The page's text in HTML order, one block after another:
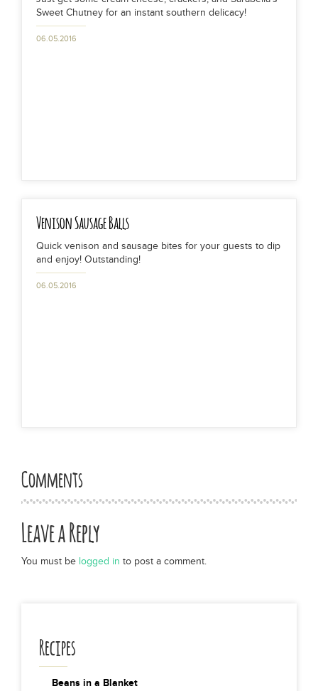
Sweet Chutney for an instant southern delicacy!
06.05.2016
Venison Sausage Balls
Quick venison and sausage bites for your guests to dip
and enjoy! Outstanding!
06.05.2016
Comments
Leave a Reply
You must be logged in to post a comment.
Recipes
Beans in a Blanket